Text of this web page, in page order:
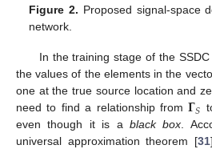
Figure 2. Proposed signal-space
network.
In the training stage of the
the values of the elements in the
one at the true source location and
need to find a relationship from𝚪𝑆
even though it is a black box .
universal approximation theorem [31